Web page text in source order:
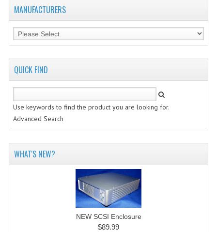
MANUFACTURERS
QUICK FIND
Use keywords to find the product you are looking for.
Advanced Search
WHAT'S NEW?
NEW SCSI Enclosure
$89.99